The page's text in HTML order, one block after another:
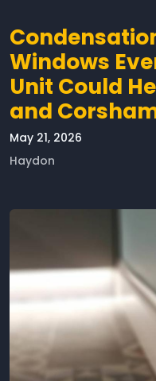
Windows
Unit Could
and
May 21, 2026
Haydon